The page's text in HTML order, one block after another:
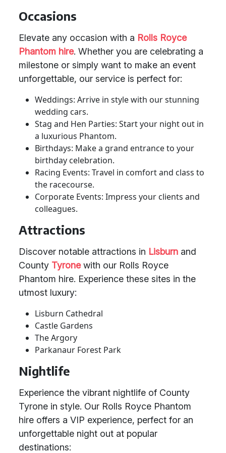
Occasions
Elevate any occasion with a Rolls Royce
Phantom hire. Whether you are celebrating a
milestone or simply want to make an event
unforgettable, our service is perfect for:
Weddings: Arrive in style with our stunning
wedding cars.
Stag and Hen Parties: Start your night out in
a luxurious Phantom.
Birthdays: Make a grand entrance to your
birthday celebration.
Racing Events: Travel in comfort and class to
the racecourse.
Corporate Events: Impress your clients and
colleagues.
Attractions
Discover notable attractions in Lisburn and
County Tyronewith our Rolls Royce
Phantom hire. Experience these sites in the
utmost luxury:
Lisburn Cathedral
Castle Gardens
The Argory
Parkanaur Forest Park
Nightlife
Experience the vibrant nightlife of County
Tyrone in style. Our Rolls Royce Phantom
hire offers a VIP experience, perfect for an
unforgettable night out at popular
destinations: